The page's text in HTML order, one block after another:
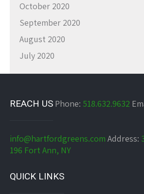
October 2020
September 2020
August 2020
July 2020
REACH US Phone: 518.632.9632
info@hartfordgreens.com Address:
196 Fort Ann, NY
QUICK LINKS